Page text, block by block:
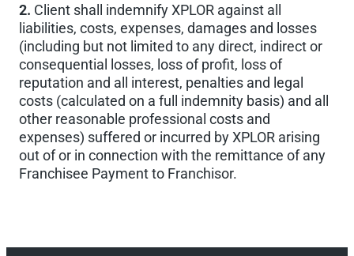
2. Client shall indemnify XPLOR against all
liabilities, costs, expenses, damages and losses
(including but not limited to any direct, indirect or
consequential losses, loss of profit, loss of
reputation and all interest, penalties and legal
costs (calculated on a full indemnity basis) and all
other reasonable professional costs and
expenses) suffered or incurred by XPLOR arising
out of or in connection with the remittance of any
Franchisee Payment to Franchisor.